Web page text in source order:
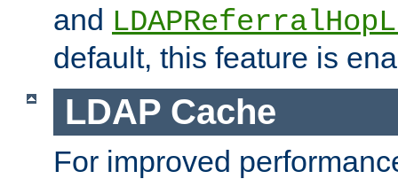
and
default, this feature is
LDAP Cache
For improved